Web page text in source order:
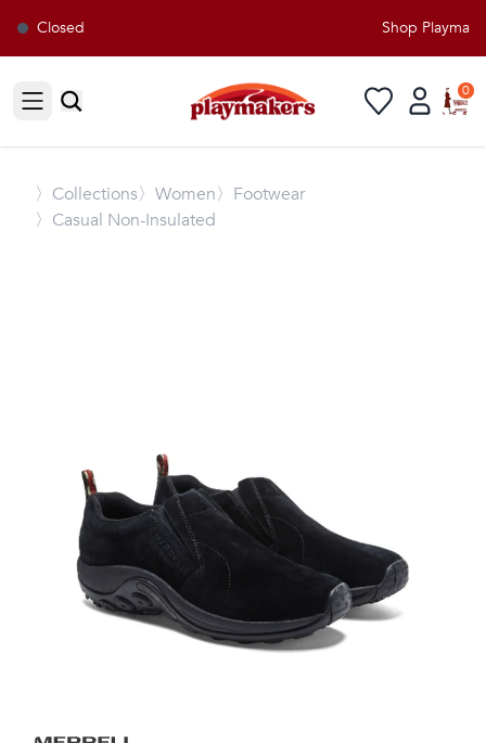
Closed Shop
Open sidebar
0
〉 Collections〉Women〉Footwear
〉Casual Non-Insulated